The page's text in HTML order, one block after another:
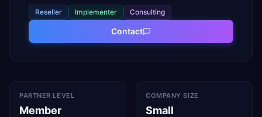
Reseller Implementer Consulting
Contact
PARTNER LEVEL
Member
COMPANY SIZE
Small